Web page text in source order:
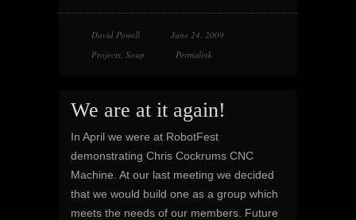
David Powell
June 24, 2009
Projects, Soup Permalink
We are at it again!
In April we were at RobotFest
demonstrating Chris Cockrums CNC
Machine. At our last meeting we decided
that we would build one as a group which
meets the needs of our members. Future